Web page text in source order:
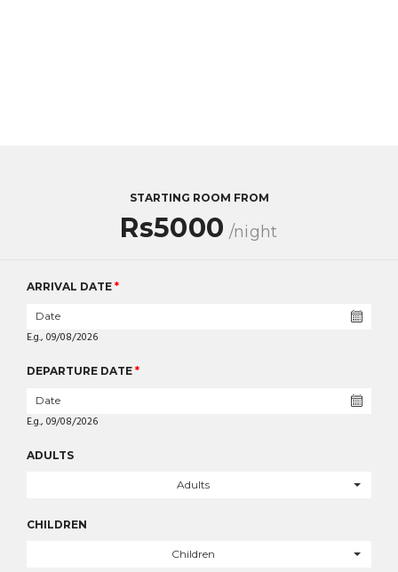
STARTING ROOM FROM
Rs5000 /night
ARRIVAL DATE *
E.g., 09/08/2026
DEPARTURE DATE *
E.g., 09/08/2026
ADULTS
Adults
CHILDREN
Children